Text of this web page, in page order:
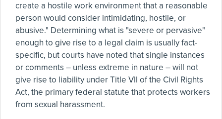
create a hostile work environment that a reasonable
person would consider intimidating, hostile, or
abusive." Determining what is "severe or pervasive"
enough to give rise to a legal claim is usually fact-
specific, but courts have noted that single instances
or comments – unless extreme in nature – will not
give rise to liability under Title VII of the Civil Rights
Act, the primary federal statute that protects workers
from sexual harassment.